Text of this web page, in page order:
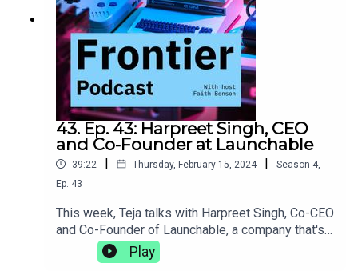
43. Ep. 43: Harpreet Singh, CEO
and Co-Founder at Launchable
39:22 | Thursday, February 15, 2024 | Season 4,
Ep. 43
This week, Teja talks with Harpreet Singh, Co-CEO
and Co-Founder of Launchable, a company that's
on a mission to make software testing faster and
smarter. They discuss the DACI framework and
Play